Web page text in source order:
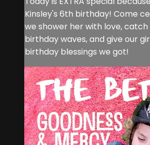
Kinsley's 6th birthday! Come
we shower her with love,
birthday waves, and give our
birthday blessings we got!